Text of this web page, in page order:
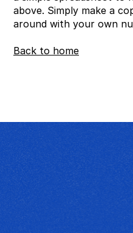
above. Simply make a
around with your own
Back to home